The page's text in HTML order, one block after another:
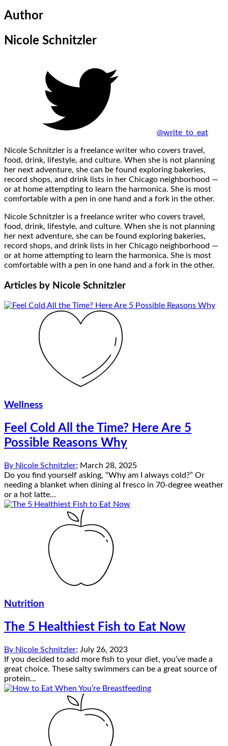
Author
Nicole Schnitzler
@write_to_eat
Nicole Schnitzler is a freelance writer who covers travel,
food, drink, lifestyle, and culture. When she is not planning
her next adventure, she can be found exploring bakeries,
record shops, and drink lists in her Chicago neighborhood —
or at home attempting to learn the harmonica. She is most
comfortable with a pen in one hand and a fork in the other.
Nicole Schnitzler is a freelance writer who covers travel,
food, drink, lifestyle, and culture. When she is not planning
her next adventure, she can be found exploring bakeries,
record shops, and drink lists in her Chicago neighborhood —
or at home attempting to learn the harmonica. She is most
comfortable with a pen in one hand and a fork in the other.
Articles by Nicole Schnitzler
Wellness
Feel Cold All the Time? Here Are 5
Possible Reasons Why
By Nicole Schnitzler; March 28, 2025
Do you find yourself asking, “Why am I always cold?” Or
needing a blanket when dining al fresco in 70-degree weather
or a hot latte...
Nutrition
The 5 Healthiest Fish to Eat Now
By Nicole Schnitzler; July 26, 2023
If you decided to add more fish to your diet, you’ve made a
great choice. These salty swimmers can be a great source of
protein...